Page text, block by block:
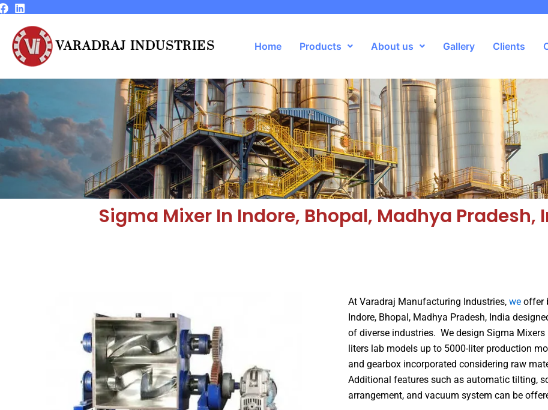
Skip
content
VARADRAJ INDUSTRIES Home Products About us Gallery Clients
Sigma Mixer In Indore, Bhopal, Madhya Pradesh,
At Varadraj Manufacturing Industries, we offer
Indore, Bhopal, Madhya Pradesh, India
of diverse industries. We design Sigma
liters lab models up to 5000-liter production
and gearbox incorporated considering raw
Additional features such as automatic tilting,
arrangement, and vacuum system can be